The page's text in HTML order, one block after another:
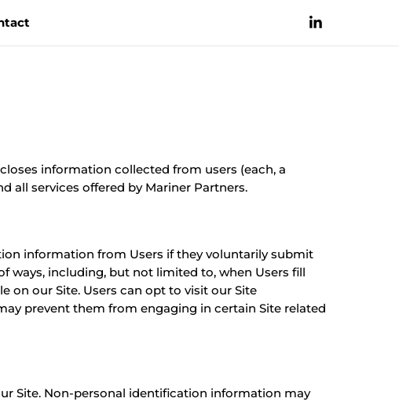
information collected from users (each, a
all services offered by Mariner Partners.
information from Users if they voluntarily submit
ways, including, but not limited to, when Users fill
on our Site. Users can opt to visit our Site
prevent them from engaging in certain Site related
Site. Non-personal identification information may